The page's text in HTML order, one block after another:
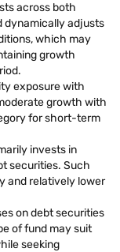
across both
dynamically adjusts
which may
growth
exposure with
growth with
for short-term
invests in
securities. Such
and relatively lower
on debt securities
of fund may suit
seeking